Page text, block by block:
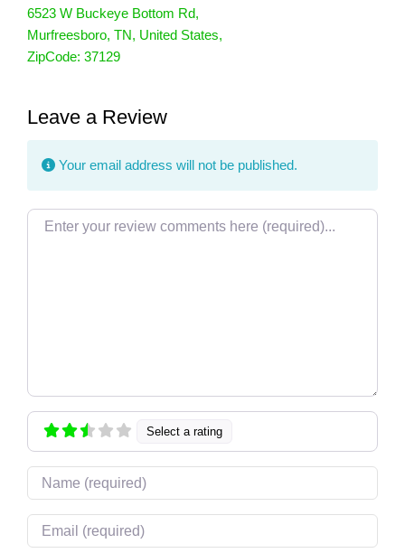
6523 W Buckeye Bottom Rd,
Murfreesboro, TN, United States,
ZipCode: 37129
Leave a Review
Your email address will not be published.
Review text
Select a rating
Name
Email